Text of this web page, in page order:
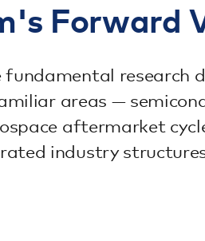
Forward
research
areas —
aftermarket
industry